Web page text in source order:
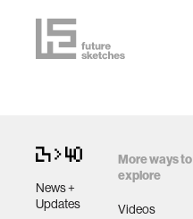
News +
Updates
More ways to
explore
Videos